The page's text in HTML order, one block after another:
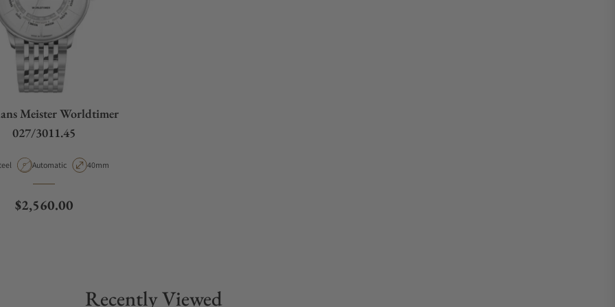
Meister Worldtimer
027/3011.45
Movement Type
Automatic Case Diameter
40mm
Regular price
$2,560.00
Recently Viewed